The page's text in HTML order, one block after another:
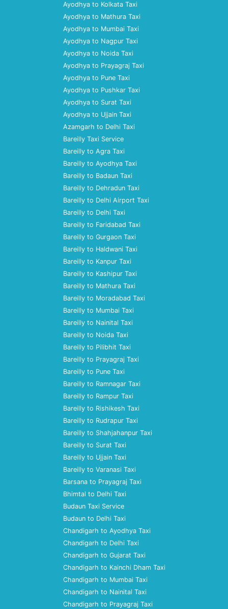
Ayodhya to Kolkata Taxi
Ayodhya to Mathura Taxi
Ayodhya to Mumbai Taxi
Ayodhya to Nagpur Taxi
Ayodhya to Noida Taxi
Ayodhya to Prayagraj Taxi
Ayodhya to Pune Taxi
Ayodhya to Pushkar Taxi
Ayodhya to Surat Taxi
Ayodhya to Ujjain Taxi
Azamgarh to Delhi Taxi
Bareilly Taxi Service
Bareilly to Agra Taxi
Bareilly to Ayodhya Taxi
Bareilly to Badaun Taxi
Bareilly to Dehradun Taxi
Bareilly to Delhi Airport Taxi
Bareilly to Delhi Taxi
Bareilly to Faridabad Taxi
Bareilly to Gurgaon Taxi
Bareilly to Haldwani Taxi
Bareilly to Kanpur Taxi
Bareilly to Kashipur Taxi
Bareilly to Mathura Taxi
Bareilly to Moradabad Taxi
Bareilly to Mumbai Taxi
Bareilly to Nainital Taxi
Bareilly to Noida Taxi
Bareilly to Pilibhit Taxi
Bareilly to Prayagraj Taxi
Bareilly to Pune Taxi
Bareilly to Ramnagar Taxi
Bareilly to Rampur Taxi
Bareilly to Rishikesh Taxi
Bareilly to Rudrapur Taxi
Bareilly to Shahjahanpur Taxi
Bareilly to Surat Taxi
Bareilly to Ujjain Taxi
Bareilly to Varanasi Taxi
Barsana to Prayagraj Taxi
Bhimtal to Delhi Taxi
Budaun Taxi Service
Budaun to Delhi Taxi
Chandigarh to Ayodhya Taxi
Chandigarh to Delhi Taxi
Chandigarh to Gujarat Taxi
Chandigarh to Kainchi Dham Taxi
Chandigarh to Mumbai Taxi
Chandigarh to Nainital Taxi
Chandigarh to Prayagraj Taxi